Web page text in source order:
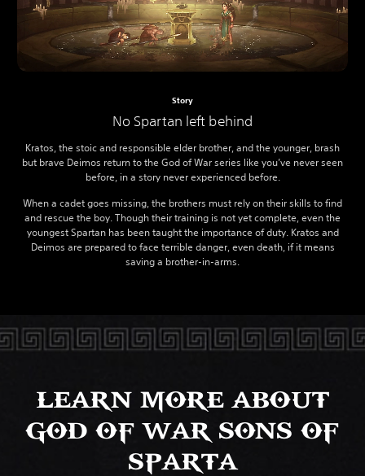
Story
No Spartan left behind
Kratos, the stoic and responsible elder brother, and the younger, brash
but brave Deimos return to the God of War series like you’ve never seen
before, in a story never experienced before.
When a cadet goes missing, the brothers must rely on their skills to find
and rescue the boy. Though their training is not yet complete, even the
youngest Spartan has been taught the importance of duty. Kratos and
Deimos are prepared to face terrible danger, even death, if it means
saving a brother-in-arms.
LEARN MORE ABOUT
GOD OF WAR SONS OF
SPARTA